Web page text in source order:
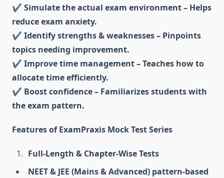
✔ Simulate the actual exam environment – Helps
reduce exam anxiety.
✔ Identify strengths & weaknesses – Pinpoints
topics needing improvement.
✔ Improve time management – Teaches how to
allocate time efficiently.
✔ Boost confidence – Familiarizes students with
the exam pattern.
Features of ExamPraxis Mock Test Series
Full-Length & Chapter-Wise Tests
NEET & JEE (Mains & Advanced) pattern-based